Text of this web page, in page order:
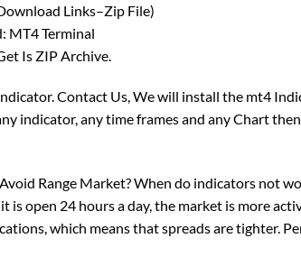
Links–Zip File)
MT4 Terminal
Is ZIP Archive.
Contact Us, We will install the mt4
indicator, any time frames and any Chart
Range Market? When do indicators not
open 24 hours a day, the market is more
which means that spreads are tighter.